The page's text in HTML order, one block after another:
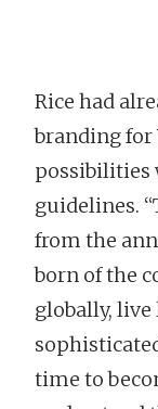
Rice had
branding
possibilities
guidelines.
from the
born of the
globally, live
time to